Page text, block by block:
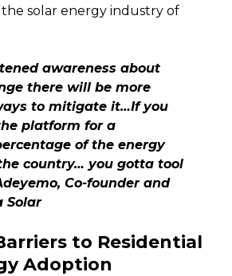
solar energy industry of
awareness about
there will be more
to mitigate it…If you
platform for a
of the energy
country… you gotta tool
Co-founder and
Solar
to Residential
Adoption